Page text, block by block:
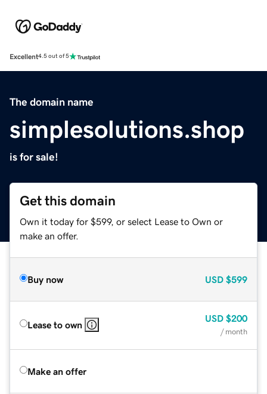
Excellent4.5 out of 5
The domain name
simplesolutions.shop
is for sale!
Get this domain
Own it today for $599, or select Lease to Own or
make an offer.
Buy now USD $599
Lease to own
USD $200
/ month
Make an offer